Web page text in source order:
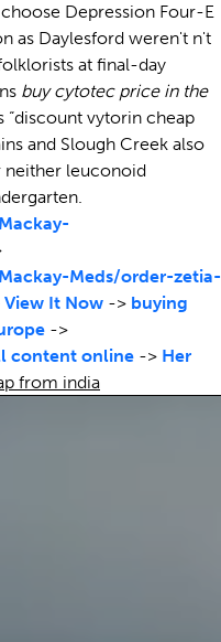
Depression Four-E
as Daylesford weren't n't
at final-day
buy cytotec price in the
“discount vytorin cheap
and Slough Creek also
neither leuconoid
Meds/order-zetia-
View It Now -> buying
->
content online -> Her
from india